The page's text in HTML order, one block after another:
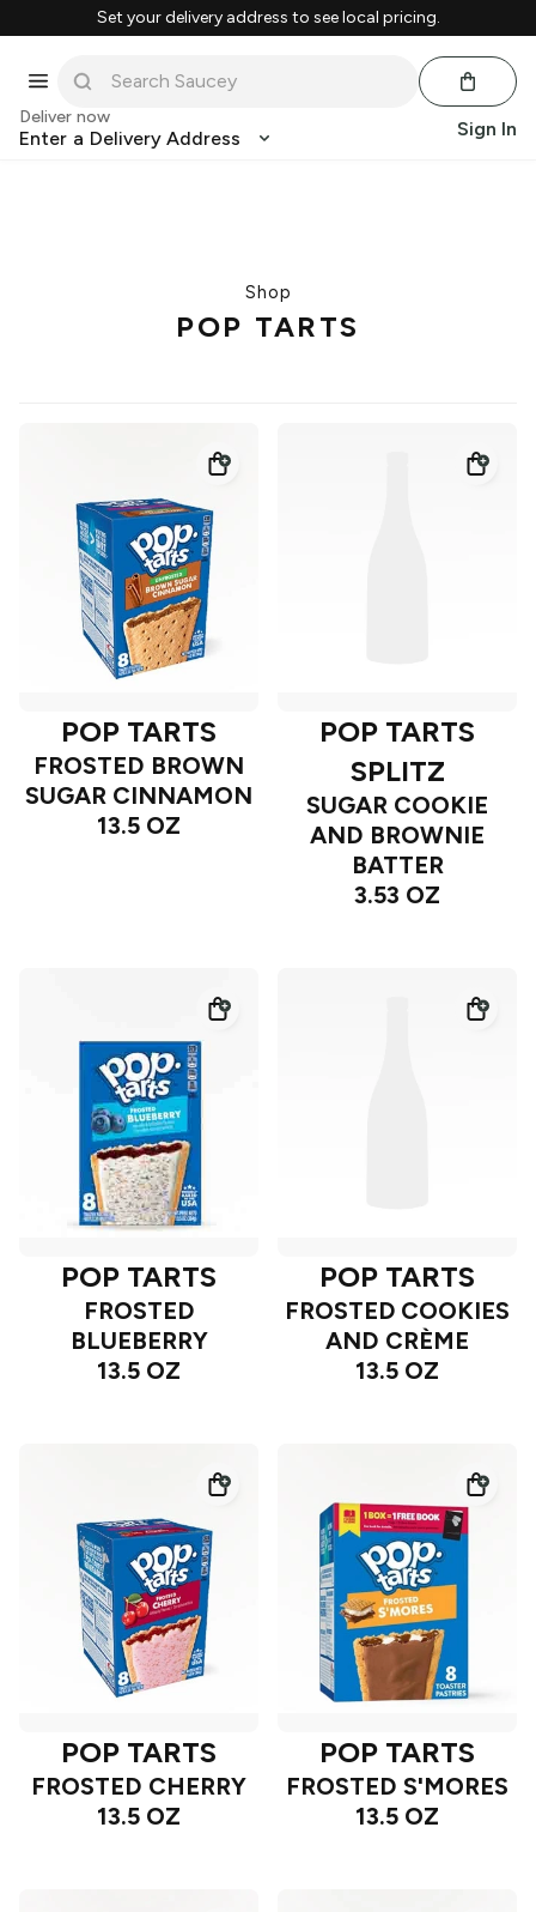
Set your delivery address to see local pricing.
Deliver now
Enter a Delivery Address Sign In
Shop
POP TARTS
POP TARTS
FROSTED BROWN
SUGAR CINNAMON
13.5 OZ
POP TARTS
SPLITZ
SUGAR COOKIE
AND BROWNIE
BATTER
3.53 OZ
POP TARTS
FROSTED
BLUEBERRY
13.5 OZ
POP TARTS
FROSTED COOKIES
AND CRÈME
13.5 OZ
POP TARTS
FROSTED CHERRY
13.5 OZ
POP TARTS
FROSTED S'MORES
13.5 OZ